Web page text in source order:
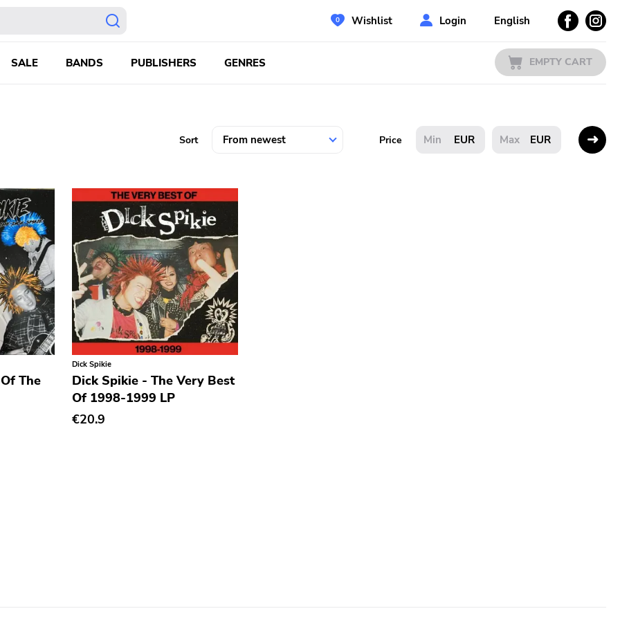
Wishlist Login English
SALE BANDS PUBLISHERS GENRES EMPTY CART
Sort Price EUR EUR
The
Dick Spikie
Dick Spikie - The Very Best
Of 1998-1999 LP
€20.9